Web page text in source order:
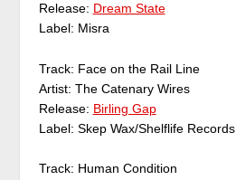
Release: Dream State
Label: Misra
Track: Face on the Rail Line
Artist: The Catenary Wires
Release: Birling Gap
Label: Skep Wax/Shelflife Records
Track: Human Condition